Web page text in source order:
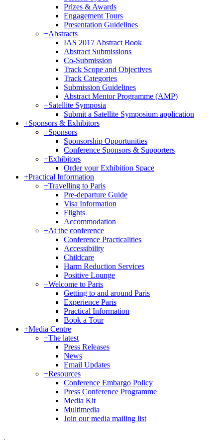
Prizes & Awards
Engagement Tours
Presentation Guidelines
+Abstracts
IAS 2017 Abstract Book
Abstract Submissions
Co-Submission
Track Scope and Objectives
Track Categories
Submission Guidelines
Abstract Mentor Programme (AMP)
+Satellite Symposia
Submit a Satellite Symposium application
+Sponsors & Exhibitors
+Sponsors
Sponsorship Opportunities
Conference Sponsors & Supporters
+Exhibitors
Order your Exhibition Space
+Practical Information
+Travelling to Paris
Pre-departure Guide
Visa Information
Flights
Accommodation
+At the conference
Conference Practicalities
Accessibility
Childcare
Harm Reduction Services
Positive Lounge
+Welcome to Paris
Getting to and around Paris
Experience Paris
Practical Information
Book a Tour
+Media Centre
+The latest
Press Releases
News
Email Updates
+Resources
Conference Embargo Policy
Press Conference Programme
Media Kit
Multimedia
Join our media mailing list